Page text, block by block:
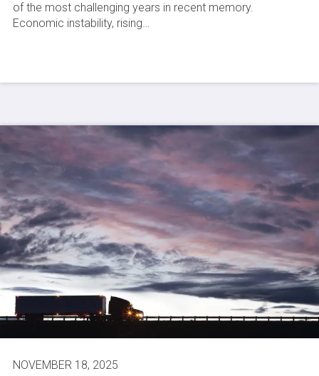
of the most challenging years in recent memory.
Economic instability, rising…
NOVEMBER 18, 2025